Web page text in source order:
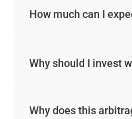
How much can I
Why should I invest
Why does this